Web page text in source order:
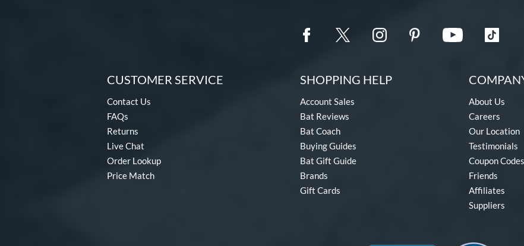
CUSTOMER SERVICE
Contact Us
FAQs
Returns
Live Chat
Order Lookup
Price Match
SHOPPING HELP
Account Sales
Bat Reviews
Bat Coach
Buying Guides
Bat Gift Guide
Brands
Gift Cards
About Us
Careers
Our Location
Testimonials
Coupon Codes
Friends
Affiliates
Suppliers